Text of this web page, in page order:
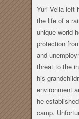
Yuri Vella left
the life of a
unique world
protection
and
threat to the
his
environment
he
camp.